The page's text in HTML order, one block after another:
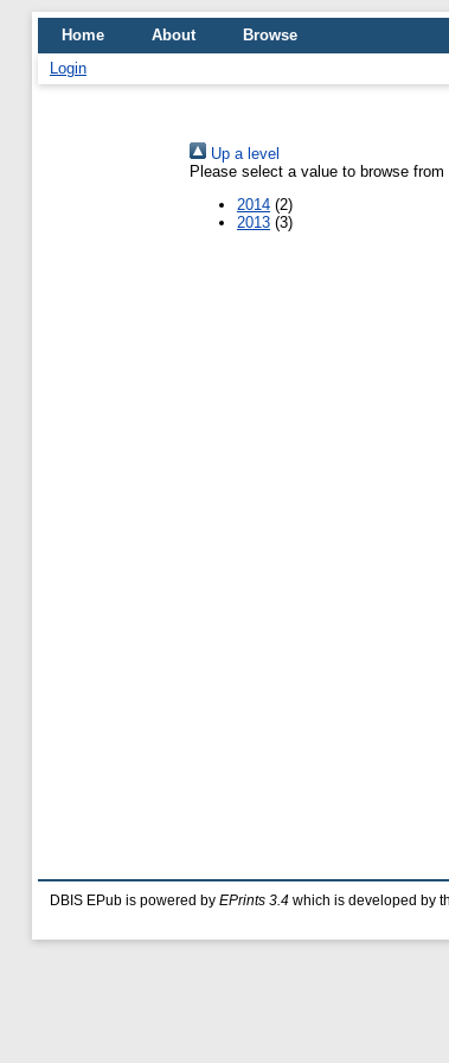
Home About
Browse
Login
Up a level
Please select a value to browse from
2014 (2)
2013 (3)
DBIS EPub is powered by EPrints 3.4 which is developed by